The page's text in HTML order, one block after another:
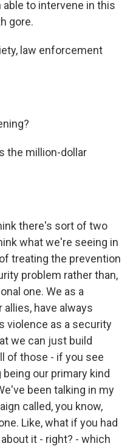
to intervene in this
gore.
law enforcement
the million-dollar
there's sort of two
what we're seeing in
treating the prevention
problem rather than,
one. We as a
have always
violence as a security
we can just build
of those - if you see
our primary kind
been talking in my
called, you know,
Like, what if you had
it - right? - which